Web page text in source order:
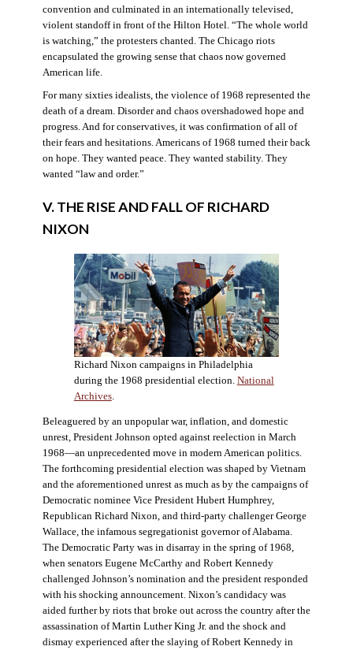
convention and culminated in an internationally televised,
violent standoff in front of the Hilton Hotel. “The whole world
is watching,” the protesters chanted. The Chicago riots
encapsulated the growing sense that chaos now governed
American life.
For many sixties idealists, the violence of 1968 represented the
death of a dream. Disorder and chaos overshadowed hope and
progress. And for conservatives, it was confirmation of all of
their fears and hesitations. Americans of 1968 turned their back
on hope. They wanted peace. They wanted stability. They
wanted “law and order.”
V. THE RISE AND FALL OF RICHARD
NIXON
Richard Nixon campaigns in Philadelphia
during the 1968 presidential election. National
Archives.
Beleaguered by an unpopular war, inflation, and domestic
unrest, President Johnson opted against reelection in March
1968—an unprecedented move in modern American politics.
The forthcoming presidential election was shaped by Vietnam
and the aforementioned unrest as much as by the campaigns of
Democratic nominee Vice President Hubert Humphrey,
Republican Richard Nixon, and third-party challenger George
Wallace, the infamous segregationist governor of Alabama.
The Democratic Party was in disarray in the spring of 1968,
when senators Eugene McCarthy and Robert Kennedy
challenged Johnson’s nomination and the president responded
with his shocking announcement. Nixon’s candidacy was
aided further by riots that broke out across the country after the
assassination of Martin Luther King Jr. and the shock and
dismay experienced after the slaying of Robert Kennedy in